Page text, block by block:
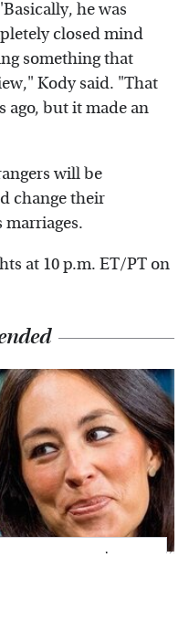
he was
closed mind
something that
Kody said. "That
ago, but it made an
will be
change their
marriages.
at 10 p.m. ET/PT on
Joanna Gaines' Eye-